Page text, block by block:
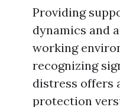
Providing
dynamics and
working
recognizing
distress offers
protection